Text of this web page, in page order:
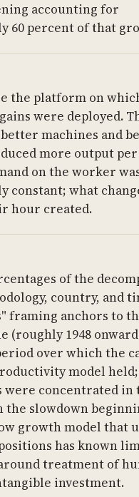
accounting for
60 percent of that
the platform on
were deployed.
machines and
more output
on the worker
constant; what
hour created.
of the
country, and
framing anchors to
(roughly 1948
over which the
model
were concentrated in
the slowdown
growth model that
has known
treatment of
investment.